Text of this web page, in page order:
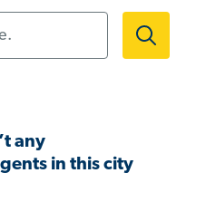
any
in this city